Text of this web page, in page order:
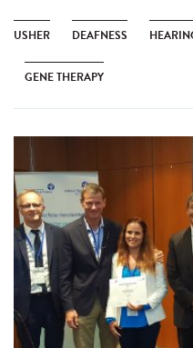
USHER DEAFNESS
GENE THERAPY